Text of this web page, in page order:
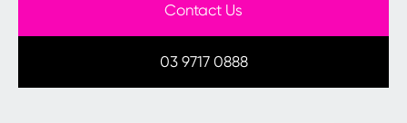
Contact Us
03 9717 0888